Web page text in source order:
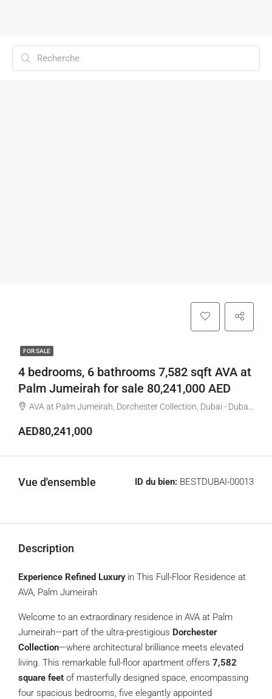
FOR SALE
4 bedrooms, 6 bathrooms 7,582 sqft AVA at
Palm Jumeirah for sale 80,241,000 AED
AVA at Palm Jumeirah, Dorchester Collection, Dubai - Dubai - United Arab Emirates
AED80,241,000
Vue d'ensemble ID du bien: BESTDUBAI-00013
Description
Experience Refined Luxuryin This Full-Floor Residence at
AVA, Palm Jumeirah
Welcome to an extraordinary residence in AVA at Palm
Jumeirah—part of the ultra-prestigious Dorchester
Collection—where architectural brilliance meets elevated
living. This remarkable full-floor apartment offers 7,582
square feet of masterfully designed space, encompassing
four spacious bedrooms, five elegantly appointed